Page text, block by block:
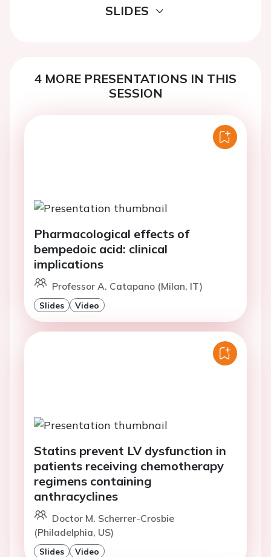
SLIDES
4 MORE PRESENTATIONS IN THIS
SESSION
Pharmacological effects of
bempedoic acid: clinical
implications
Professor A. Catapano (Milan, IT)
Slides Video
Statins prevent LV dysfunction in
patients receiving chemotherapy
regimens containing
anthracyclines
Doctor M. Scherrer-Crosbie
(Philadelphia, US)
Slides Video